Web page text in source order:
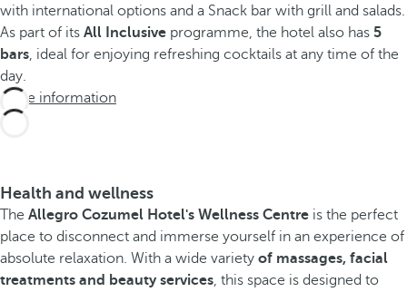
with international options and a Snack bar with grill and salads.
As part of its All Inclusive programme, the hotel also has 5
bars , ideal for enjoying refreshing cocktails at any time of the
day.
More information
Health and wellness
The Allegro Cozumel Hotel's Wellness Centre is the perfect
place to disconnect and immerse yourself in an experience of
absolute relaxation. With a wide variety of massages, facial
treatments and beauty services , this space is designed to